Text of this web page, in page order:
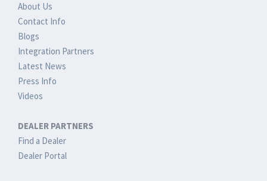
About Us
Contact Info
Blogs
Integration Partners
Latest News
Press Info
Videos
DEALER PARTNERS
Find a Dealer
Dealer Portal